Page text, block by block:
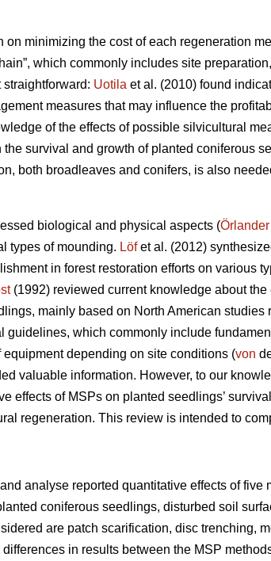
on minimizing the cost of each regeneration
which commonly includes site
Uotila et al. (2010) found
measures that may influence the
of the effects of possible silvicultural
survival and growth of planted coniferous
both broadleaves and conifers, is also
biological and physical aspects (Örlander
types of mounding. Löfet al. (2012)
in forest restoration efforts on various
(1992) reviewed current knowledge about the
mainly based on North American
guidelines, which commonly include
depending on site conditions (von
valuable information. However, to our
effects of MSPs on planted seedlings’
regeneration. This review is intended to
analyse reported quantitative effects of five
coniferous seedlings, disturbed soil
are patch scarification, disc trenching,
in results between the MSP